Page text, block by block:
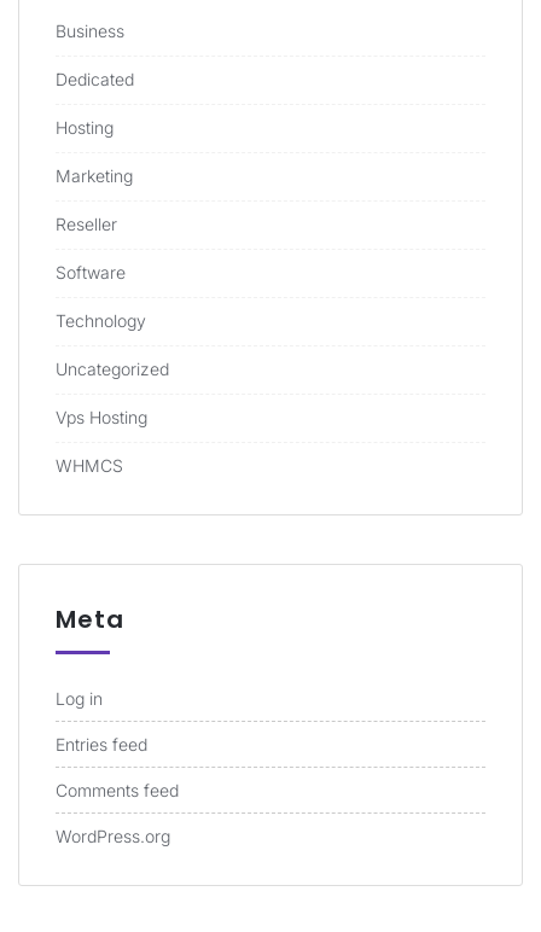
Business
Dedicated
Hosting
Marketing
Reseller
Software
Technology
Uncategorized
Vps Hosting
WHMCS
Meta
Log in
Entries feed
Comments feed
WordPress.org